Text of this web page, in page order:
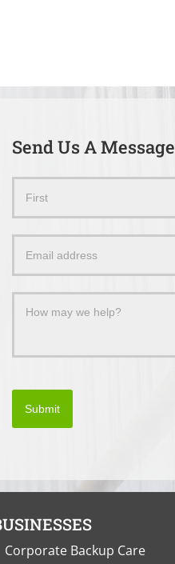
Send Us A Message
Message
Submit
Corporate Backup Care